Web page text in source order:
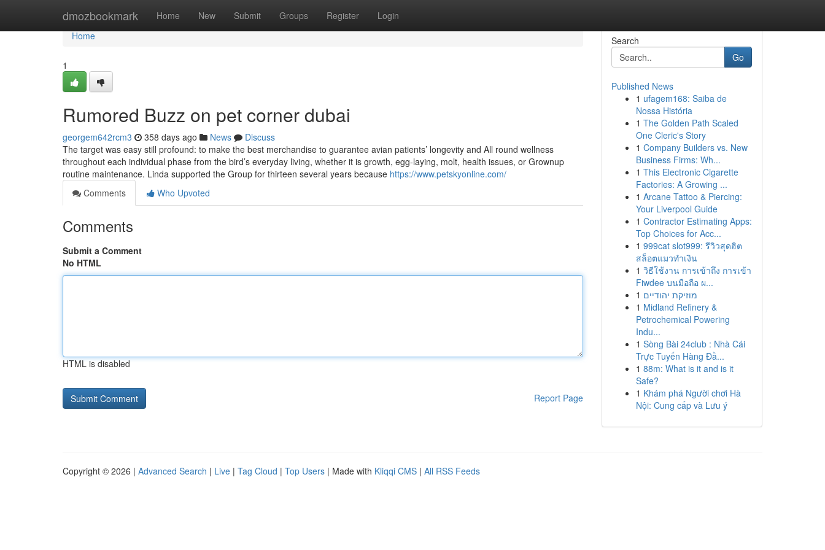
dmozbookmark Home New Submit Groups Register Login
Home
Home
1
Rumored Buzz on pet corner dubai
georgem642rcm3 358 days ago News
Discuss
The target was easy still profound: to make the best merchandise to guarantee avian patients’ longevity and All round wellness
throughout each individual phase from the bird’s everyday living, whether it is growth, egg-laying, molt, health issues, or Grownup
routine maintenance. Linda supported the Group for thirteen several years because https://www.petskyonline.com/
Comments
Who Upvoted
Comments
Submit a Comment
No HTML
HTML is disabled
Report Page
Search
Go
Published News
1 ufagem168: Saiba de
Nossa História
1 The Golden Path Scaled
One Cleric's Story
1 Company Builders vs. New
Business Firms: Wh...
1 This Electronic Cigarette
Factories: A Growing ...
1 Arcane Tattoo & Piercing:
Your Liverpool Guide
1 Contractor Estimating Apps:
Top Choices for Acc...
1 999cat slot999: รีวิวสุดฮิต
สล็อตแมวทำเงิน
1 วิธีใช้งาน การเข้าถึง การเข้า
Fiwdee บนมือถือ ผ...
1 מוזיקת יהודיים
1 Midland Refinery &
Petrochemical Powering
Indu...
1 Sòng Bài 24club : Nhà Cái
Trực Tuyến Hàng Đầ...
1 88m: What is it and is it
Safe?
1 Khám phá Người chơi Hà
Nội: Cung cấp và Lưu ý
Copyright © 2026 | Advanced Search | Live | Tag Cloud | Top Users | Made with Kliqqi CMS | All RSS Feeds